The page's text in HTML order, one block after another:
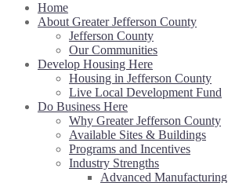
Home
About Greater Jefferson County
Jefferson County
Our Communities
Develop Housing Here
Housing in Jefferson County
Live Local Development Fund
Do Business Here
Why Greater Jefferson County
Available Sites & Buildings
Programs and Incentives
Industry Strengths
Advanced Manufacturing